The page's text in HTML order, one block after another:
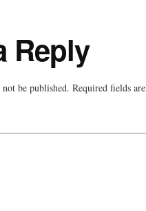
Reply
be published. Required fields